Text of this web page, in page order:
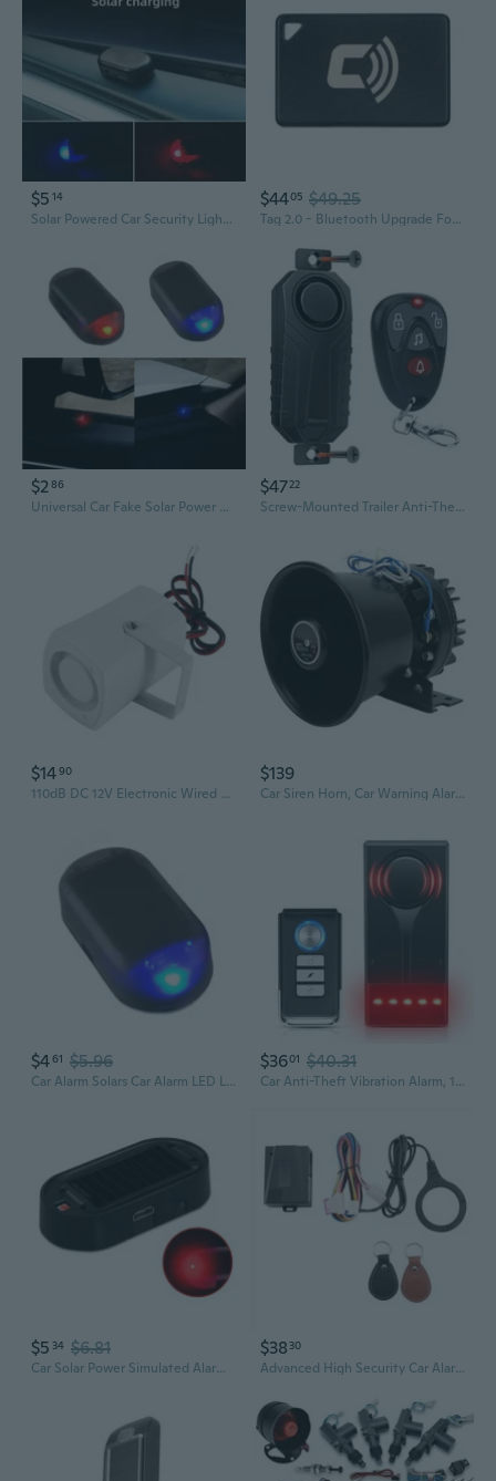
$5 14
Solar Powered Car Security Light with Motion Sensor & LED Strobe Alarm
$4405 $49.25
Tag 2.0 - Bluetooth Upgrade For Device. Automatic Security Alerts Based On Your Proximity To The Car, Reducing False Alarms. Up To 1-Year Battery Life. (Not For Standalone Use)
$286
Universal Car Fake Solar Power Alarm Lamp Security System Warning Theft Flash Blinking Car Anti-Theft Caution LED Light WIS
$4722
Screw-Mounted Trailer Anti-Theft Alarm - 113Db Loud Vibration Security Car Alarm With 7-Level Sensitivity, Ip65 Waterproof, 130Ft Remote Control For Truck Tool Box, Rooftop Cargo & Outdoor Gear
$1490
110dB DC 12V Electronic Wired Alarm Siren Horn, Anti-Seismic Single Car Break in Deterrent, Vehicle Security Sound Alarm System Car Alarms for Theft with Sound
$139
Car Siren Horn, Car Warning Alarm, Car Police Siren, Metal Black Round Cone Speaker, Security Siren, 300W 130dB Police Siren Amplifer for Cars,Truck,Fire,Ambulance,Traffic
$461 $5.96
Car Alarm Solars Car Alarm LED Light Simulate Warnings Antis Theft Flashing Lamps Car Alarm
$3601 $40.31
Car Anti-Theft Vibration Alarm, 108Db Automobile Vibration Sound & Light Alarm, Wireless Remote Car Alert Vehicle Security Alert System Automotive Warning Interior Safety Red Light
$5 34 $6.81
Car Solar Power Simulated Alarm Warning Anti-Theft LED Flashing Imitation Warning Security
$38 30
Advanced High Security Car Alarm Engine Immobilizer With One Touch Start Function